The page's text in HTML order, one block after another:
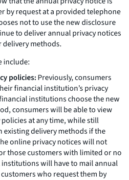
by request at a provided telephone
not to use the new disclosure
to deliver annual privacy notices
methods.
include:
policies:Previously, consumers
financial institution’s privacy
institutions choose the new
consumers will be able to view
at any time, while still
existing delivery methods if the
online privacy notices will not
those customers with limited or no
will have to mail annual
who request them by